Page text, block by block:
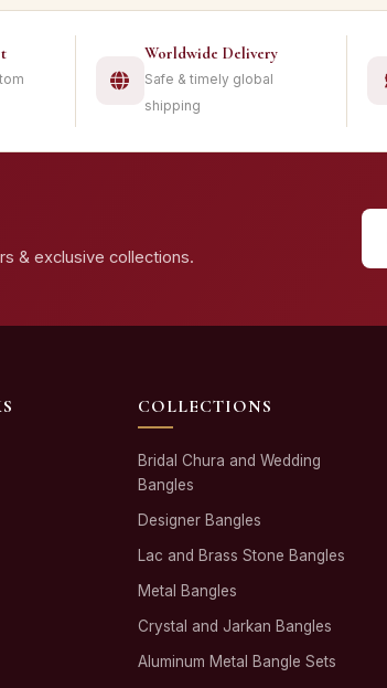
Worldwide Delivery
Safe & timely global
shipping
& exclusive collections.
COLLECTIONS
Bridal Chura and Wedding
Bangles
Designer Bangles
Lac and Brass Stone Bangles
Metal Bangles
Crystal and Jarkan Bangles
Aluminum Metal Bangle Sets